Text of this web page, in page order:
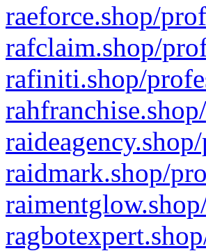
raeforce.shop/
rafclaim.shop/
rafiniti.shop/
raidmark.shop/